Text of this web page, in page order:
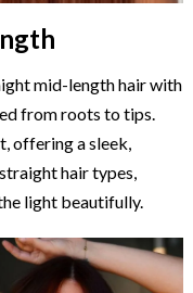
mid-length hair with
from roots to tips.
offering a sleek,
hair types,
light beautifully.